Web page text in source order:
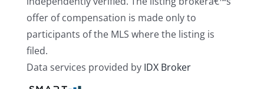
offer of compensation is made only to
participants of the MLS where the listing is
filed.
Data services provided by IDX Broker